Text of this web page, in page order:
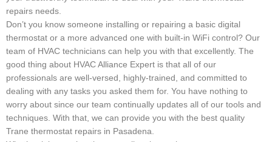
repairs needs.
Don’t you know someone installing or repairing a basic digital
thermostat or a more advanced one with built-in WiFi control? Our
team of HVAC technicians can help you with that excellently. The
good thing about HVAC Alliance Expert is that all of our
professionals are well-versed, highly-trained, and committed to
dealing with any tasks you asked them for. You have nothing to
worry about since our team continually updates all of our tools and
techniques. With that, we can provide you with the best quality
Trane thermostat repairs in Pasadena.